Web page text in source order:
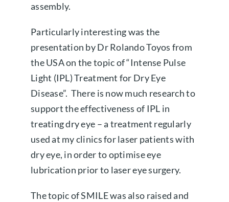
assembly.
Particularly interesting was the
presentation by Dr Rolando Toyos from
the USA on the topic of “Intense Pulse
Light (IPL) Treatment for Dry Eye
Disease”. There is now much research to
support the effectiveness of IPL in
treating dry eye – a treatment regularly
used at my clinics for laser patients with
dry eye, in order to optimise eye
lubrication prior to laser eye surgery.
The topic of SMILE was also raised and